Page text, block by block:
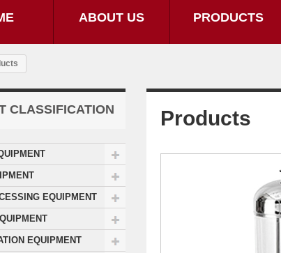
ABOUT US PRODUCTS
CLASSIFICATION
EQUIPMENT
EQUIPMENT
Products